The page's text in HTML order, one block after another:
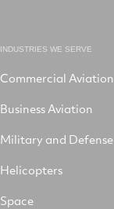
INDUSTRIES WE SERVE
Commercial Aviation
Business Aviation
Military and Defense
Helicopters
Space